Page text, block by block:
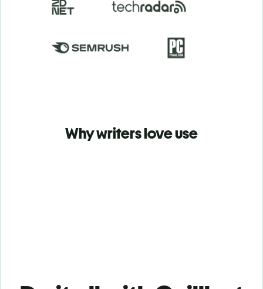
Why writers love use